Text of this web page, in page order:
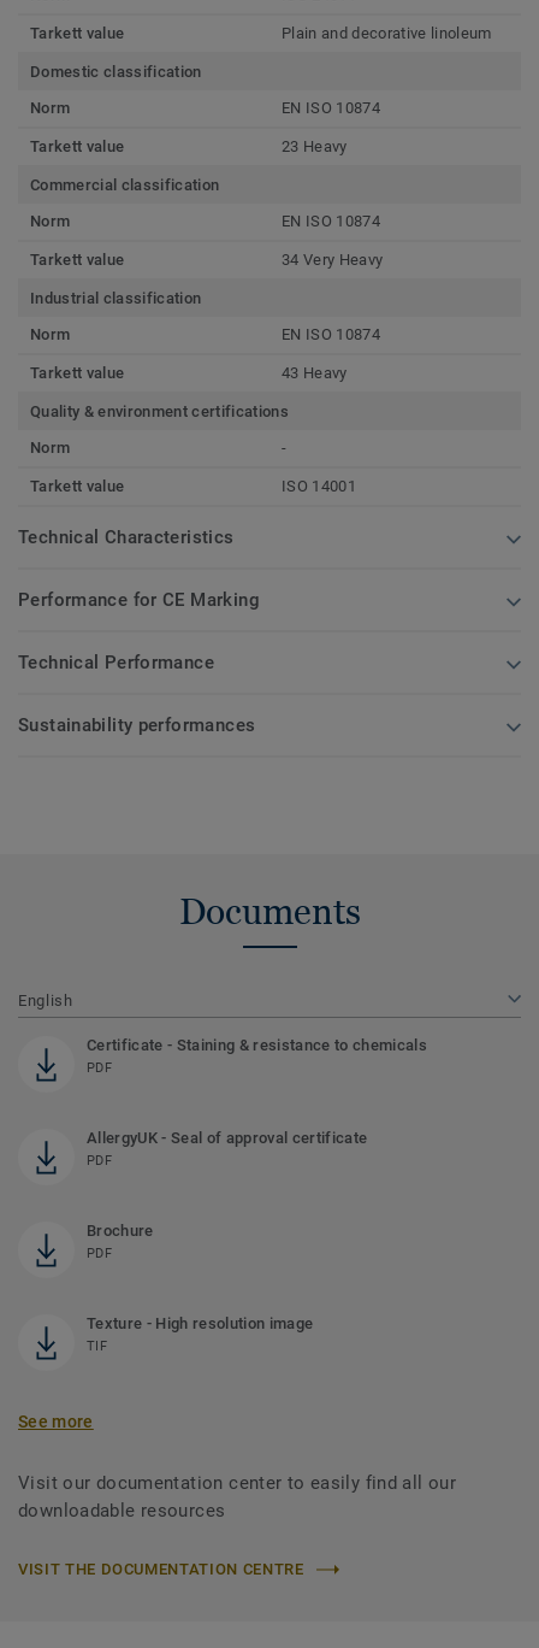
Tarkett value Plain and decorative linoleum
Domestic classification
Norm
EN ISO 10874
Tarkett value 23 Heavy
Commercial classification
Norm
EN ISO 10874
Tarkett value 34 Very Heavy
Industrial classification
Norm
EN ISO 10874
Tarkett value 43 Heavy
Quality & environment certifications
Norm
-
Tarkett value ISO 14001
Technical Characteristics
Performance for CE Marking
Technical Performance
Sustainability performances
Documents
English
Certificate - Staining & resistance to chemicals
PDF
AllergyUK - Seal of approval certificate
PDF
Brochure
PDF
Texture - High resolution image
TIF
See more
Visit our documentation center to easily find all our
downloadable resources
VISIT THE DOCUMENTATION CENTRE